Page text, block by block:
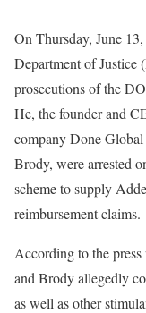
On Thursday, June
Department of Justice
prosecutions of the
He, the founder and
company Done
Brody, were arrested
scheme to supply
reimbursement claims.
According to the
and Brody allegedly
as well as other